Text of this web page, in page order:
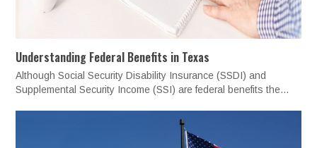
Understanding Federal Benefits in Texas
Although Social Security Disability Insurance (SSDI) and
Supplemental Security Income (SSI) are federal benefits the…